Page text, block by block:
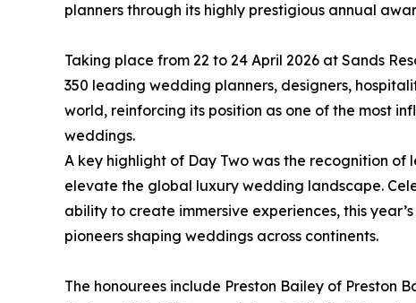
planners through its highly prestigious annual
Taking place from 22 to 24 April 2026 at Sands
350 leading wedding planners, designers,
world, reinforcing its position as one of the most
weddings.
A key highlight of Day Two was the recognition
elevate the global luxury wedding landscape.
ability to create immersive experiences, this
pioneers shaping weddings across continents.
The honourees include Preston Bailey of Preston